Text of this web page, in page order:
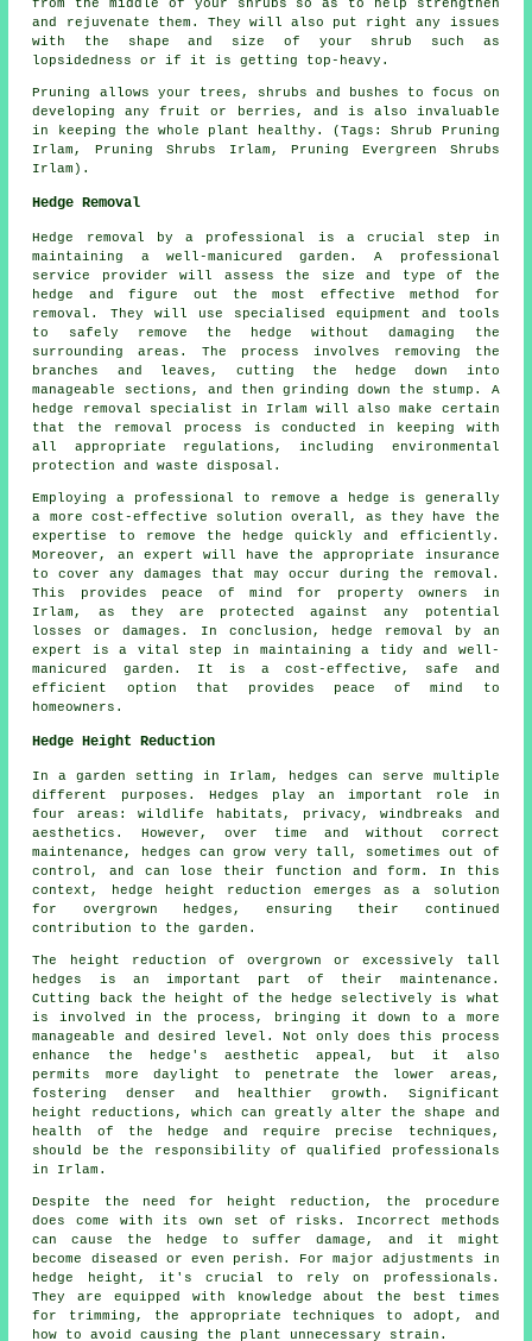
from the middle of your shrubs so as to help strengthen
and rejuvenate them. They will also put right any issues
with the shape and size of your shrub such as
lopsidedness or if it is getting top-heavy.
Pruning allows your trees, shrubs and bushes to focus on
developing any fruit or berries, and is also invaluable
in keeping the whole plant healthy. (Tags: Shrub Pruning
Irlam, Pruning Shrubs Irlam, Pruning Evergreen Shrubs
Irlam).
Hedge Removal
Hedge removal by a professional is a crucial step in
maintaining a well-manicured garden. A professional
service provider will assess the size and type of the
hedge and figure out the most effective method for
removal. They will use specialised equipment and tools
to safely remove the hedge without damaging the
surrounding areas. The process involves removing the
branches and leaves, cutting the hedge down into
manageable sections, and then grinding down the stump. A
hedge removal specialist in Irlam will also make certain
that the removal process is conducted in keeping with
all appropriate regulations, including environmental
protection and waste disposal.
Employing a professional to remove a hedge is generally
a more cost-effective solution overall, as they have the
expertise to remove the hedge quickly and efficiently.
Moreover, an expert will have the appropriate insurance
to cover any damages that may occur during the removal.
This provides peace of mind for property owners in
Irlam, as they are protected against any potential
losses or damages. In conclusion, hedge removal by an
expert is a vital step in maintaining a tidy and well-
manicured garden. It is a cost-effective, safe and
efficient option that provides peace of mind to
homeowners.
Hedge Height Reduction
In a garden setting in Irlam, hedges can serve multiple
different purposes. Hedges play an important role in
four areas: wildlife habitats, privacy, windbreaks and
aesthetics. However, over time and without correct
maintenance, hedges can grow very tall, sometimes out of
control, and can lose their function and form. In this
context,
hedge height reduction emerges as a solution
for overgrown hedges, ensuring their continued
contribution to the garden.
The height reduction of overgrown or excessively tall
hedges is an important part of their maintenance.
Cutting back the height of the hedge selectively is what
is involved in the process, bringing it down to a more
manageable and desired level. Not only does this process
enhance the hedge's aesthetic appeal, but it also
permits more daylight to penetrate the lower areas,
fostering denser and healthier growth. Significant
height reductions, which can greatly alter the shape and
health of the hedge and require precise techniques,
should be the responsibility of qualified professionals
in Irlam.
Despite the need for height reduction, the procedure
does come with its own set of risks. Incorrect methods
can cause the hedge to suffer damage, and it might
become diseased or even perish. For major adjustments in
hedge height, it's crucial to rely on professionals.
They are equipped with knowledge about the best times
for trimming, the appropriate techniques to adopt, and
how to avoid causing the plant unnecessary strain.